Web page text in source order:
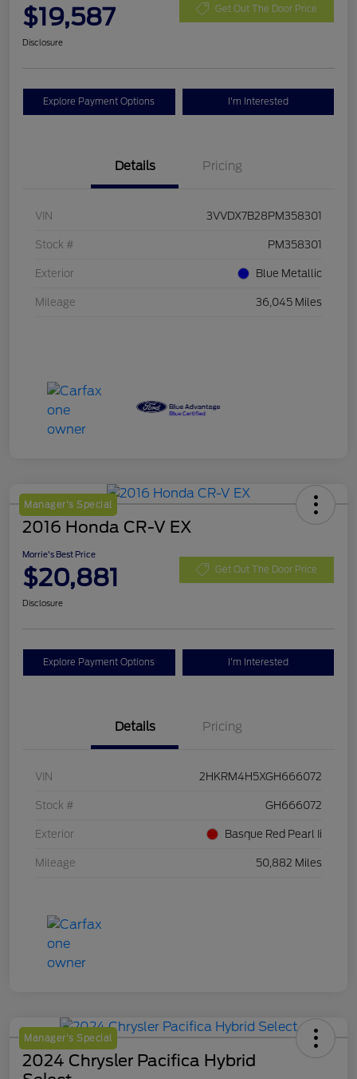
$19,587 Get Out The Door Price
Disclosure
Explore Payment Options I'm Interested
Details Pricing
VIN 3VVDX7B28PM358301
Stock # PM358301
Exterior Blue Metallic
Mileage 36,045 Miles
Manager's Special
2016 Honda CR-V EX
Morrie's Best Price
$20,881 Get Out The Door Price
Disclosure
Explore Payment Options I'm Interested
Details Pricing
VIN 2HKRM4H5XGH666072
Stock # GH666072
Exterior Basque Red Pearl Ii
Mileage 50,882 Miles
Manager's Special
2024 Chrysler Pacifica Hybrid